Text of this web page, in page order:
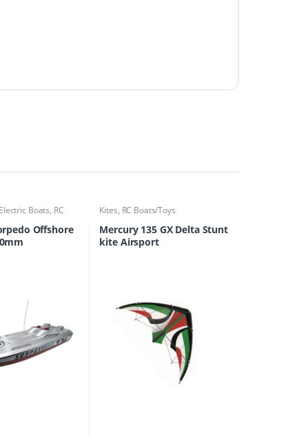
Electric Boats, RC
Offshore
Kites, RC Boats/Toys
Mercury 135 GX Delta Stunt
kite Airsport